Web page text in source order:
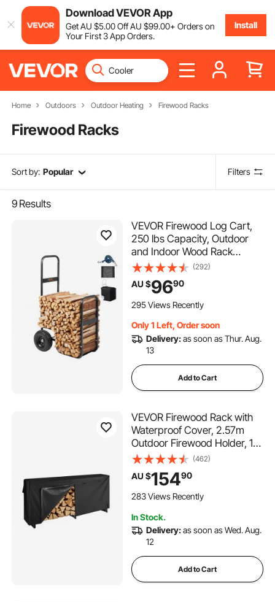
Download VEVOR App
GetAU $5.00OffAU $99.00+ Orders on
Your First 3 App Orders.
Install
Home Outdoors Outdoor Heating Firewood Racks
Firewood Racks
Sort by: Popular Filters
9 Results
VEVOR Firewood Log Cart,
250 lbs Capacity, Outdoor
and Indoor Wood Rack
Storage Mover with PU
Wheels & Waterproof Cloth,
Heavy Duty Steel Dolly
Hauler, Firewood Carrier for
(292)
AU $9690
295 Views Recently
Only 1 Left, Order soon
Delivery:as soon as Thur. Aug.
13
Add to Cart
VEVOR Firewood Rack with
Waterproof Cover, 2.57m
Outdoor Firewood Holder, 1/2
Cord Storage Metal Log
Holder, 299kg Max Weight
Capacity, Top Covered,
Powder-Coated Wood
Deck
(462)
AU $15490
283 Views Recently
In Stock.
Delivery:as soon as Wed. Aug.
12
Add to Cart